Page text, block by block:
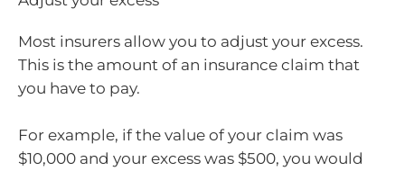
Most insurers allow you to adjust your excess.
This is the amount of an insurance claim that
you have to pay.
For example, if the value of your claim was
$10,000 and your excess was $500, you would